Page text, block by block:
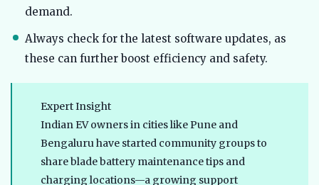
demand.
Always check for the latest software updates, as
these can further boost efficiency and safety.
Expert Insight
Indian EV owners in cities like Pune and
Bengaluru have started community groups to
share blade battery maintenance tips and
charging locations—a growing support